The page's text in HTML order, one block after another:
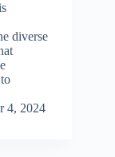
diverse
4, 2024